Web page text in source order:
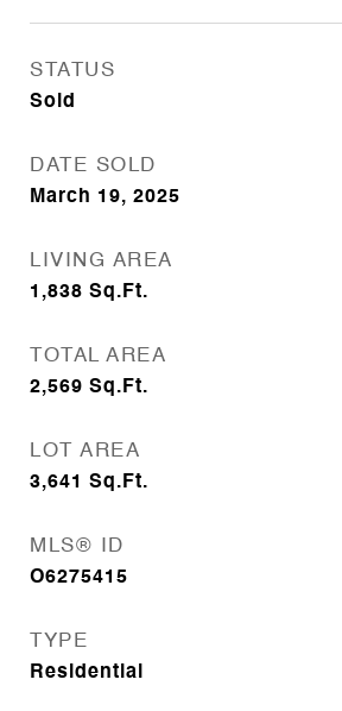
STATUS
Sold
DATE SOLD
March 19, 2025
LIVING AREA
1,838 Sq.Ft.
TOTAL AREA
2,569 Sq.Ft.
LOT AREA
3,641 Sq.Ft.
MLS® ID
O6275415
TYPE
Residential